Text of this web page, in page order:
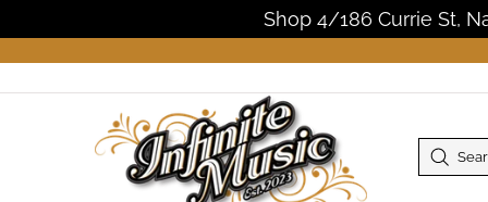
Shop 4/186 Currie St,